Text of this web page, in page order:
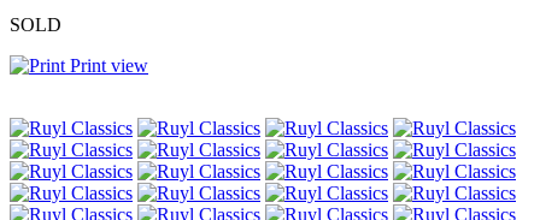
SOLD
Print view